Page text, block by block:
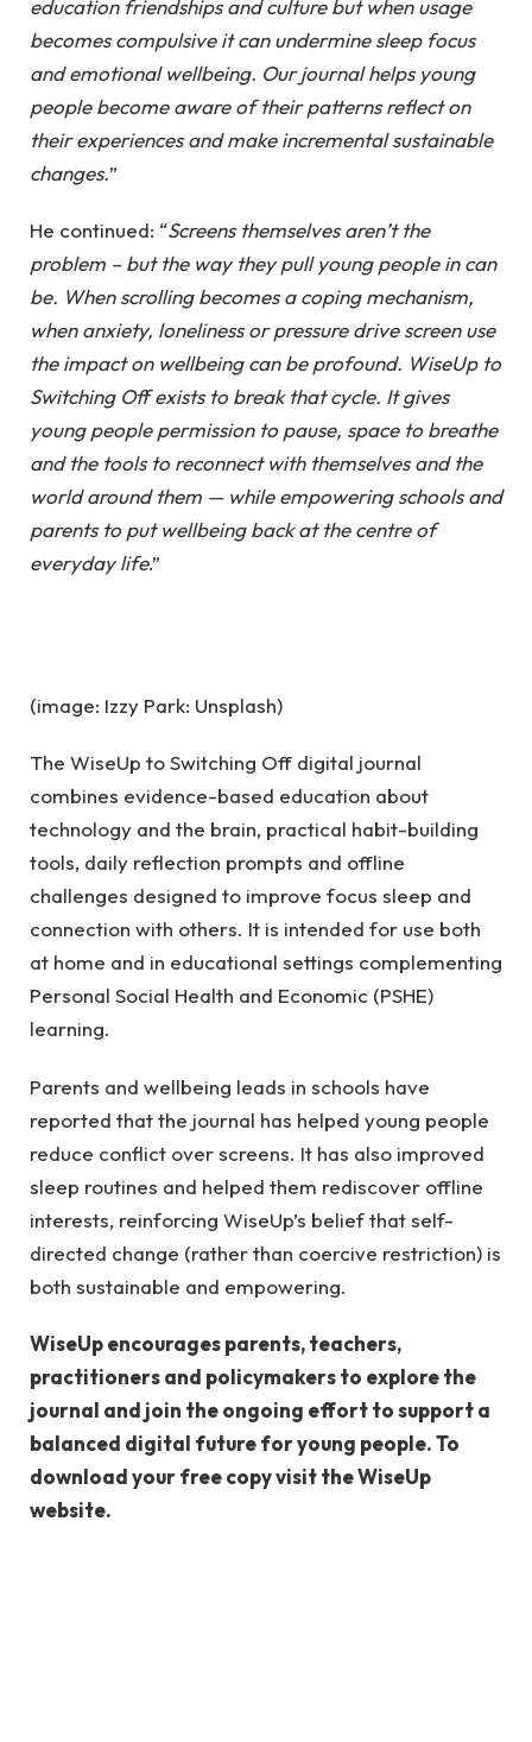
education friendships and culture but when usage
becomes compulsive it can undermine sleep focus
and emotional wellbeing. Our journal helps young
people become aware of their patterns reflect on
their experiences and make incremental sustainable
changes.”
He continued: “Screens themselves aren’t the
problem – but the way they pull young people in can
be. When scrolling becomes a coping mechanism,
when anxiety, loneliness or pressure drive screen use
the impact on wellbeing can be profound. WiseUp to
Switching Off exists to break that cycle. It gives
young people permission to pause, space to breathe
and the tools to reconnect with themselves and the
world around them — while empowering schools and
parents to put wellbeing back at the centre of
everyday life.”
(image: Izzy Park: Unsplash)
The WiseUp to Switching Off digital journal
combines evidence-based education about
technology and the brain, practical habit-building
tools, daily reflection prompts and offline
challenges designed to improve focus sleep and
connection with others. It is intended for use both
at home and in educational settings complementing
Personal Social Health and Economic (PSHE)
learning.
Parents and wellbeing leads in schools have
reported that the journal has helped young people
reduce conflict over screens. It has also improved
sleep routines and helped them rediscover offline
interests, reinforcing WiseUp’s belief that self-
directed change (rather than coercive restriction) is
both sustainable and empowering.
WiseUp encourages parents, teachers,
practitioners and policymakers to explore the
journal and join the ongoing effort to support a
balanced digital future for young people. To
download your free copy visit the WiseUp
website.